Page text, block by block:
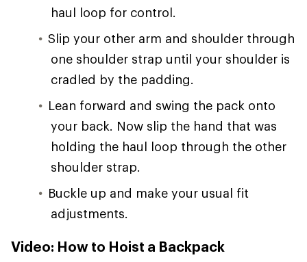
haul loop for control.
Slip your other arm and shoulder through
one shoulder strap until your shoulder is
cradled by the padding.
Lean forward and swing the pack onto
your back. Now slip the hand that was
holding the haul loop through the other
shoulder strap.
Buckle up and make your usual fit
adjustments.
Video: How to Hoist a Backpack